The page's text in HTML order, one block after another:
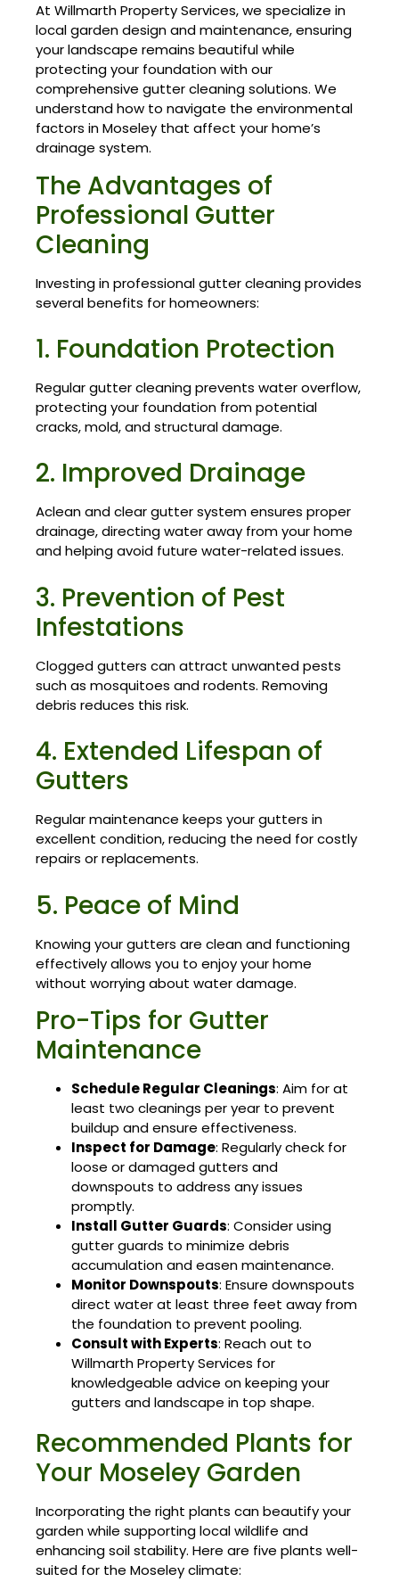
At Willmarth Property Services, we specialize in
local garden design and maintenance, ensuring
your landscape remains beautiful while
protecting your foundation with our
comprehensive gutter cleaning solutions. We
understand how to navigate the environmental
factors in Moseley that affect your home’s
drainage system.
The Advantages of
Professional Gutter
Cleaning
Investing in professional gutter cleaning provides
several benefits for homeowners:
1. Foundation Protection
Regular gutter cleaning prevents water overflow,
protecting your foundation from potential
cracks, mold, and structural damage.
2. Improved Drainage
Aclean and clear gutter system ensures proper
drainage, directing water away from your home
and helping avoid future water-related issues.
3. Prevention of Pest
Infestations
Clogged gutters can attract unwanted pests
such as mosquitoes and rodents. Removing
debris reduces this risk.
4. Extended Lifespan of
Gutters
Regular maintenance keeps your gutters in
excellent condition, reducing the need for costly
repairs or replacements.
5. Peace of Mind
Knowing your gutters are clean and functioning
effectively allows you to enjoy your home
without worrying about water damage.
Pro-Tips for Gutter
Maintenance
Schedule Regular Cleanings: Aim for at
least two cleanings per year to prevent
buildup and ensure effectiveness.
Inspect for Damage: Regularly check for
loose or damaged gutters and
downspouts to address any issues
promptly.
Install Gutter Guards: Consider using
gutter guards to minimize debris
accumulation and easen maintenance.
Monitor Downspouts: Ensure downspouts
direct water at least three feet away from
the foundation to prevent pooling.
Consult with Experts: Reach out to
Willmarth Property Services for
knowledgeable advice on keeping your
gutters and landscape in top shape.
Recommended Plants for
Your Moseley Garden
Incorporating the right plants can beautify your
garden while supporting local wildlife and
enhancing soil stability. Here are five plants well-
suited for the Moseley climate: